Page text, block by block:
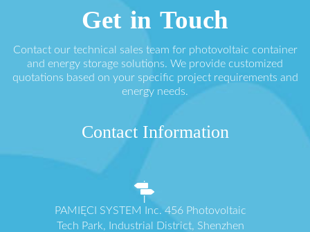
Get in Touch
Contact our technical sales team for photovoltaic container
and energy storage solutions. We provide customized
quotations based on your specific project requirements and
energy needs.
Contact Information
PAMIĘCI SYSTEM Inc. 456 Photovoltaic
Tech Park, Industrial District, Shenzhen